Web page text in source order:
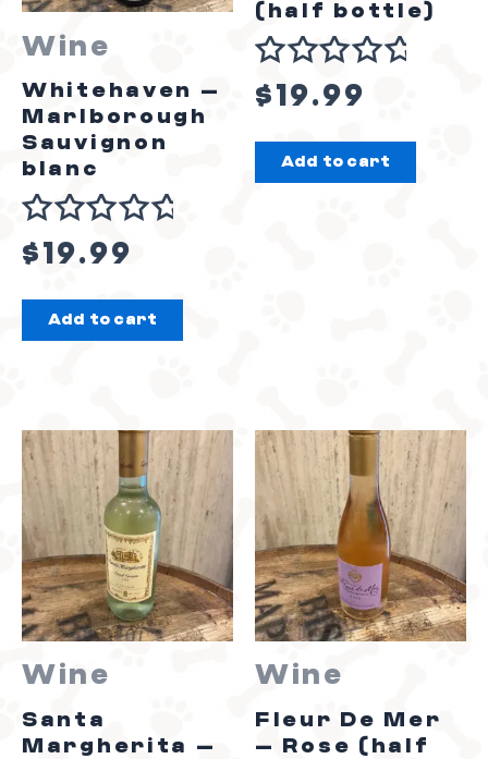
Wine
Whitehaven –
Marlborough
Sauvignon
blanc
Rated
out
of
$19.99
Add to cart
(half bottle)
Rated
out
of
$19.99
Add to cart
Wine
Santa
Margherita –
Wine
Fleur De Mer
– Rose (half